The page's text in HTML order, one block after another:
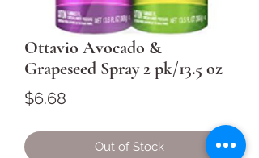
Ottavio Avocado &
Grapeseed Spray 2 pk/13.5 oz
$6.68
Out of Stock